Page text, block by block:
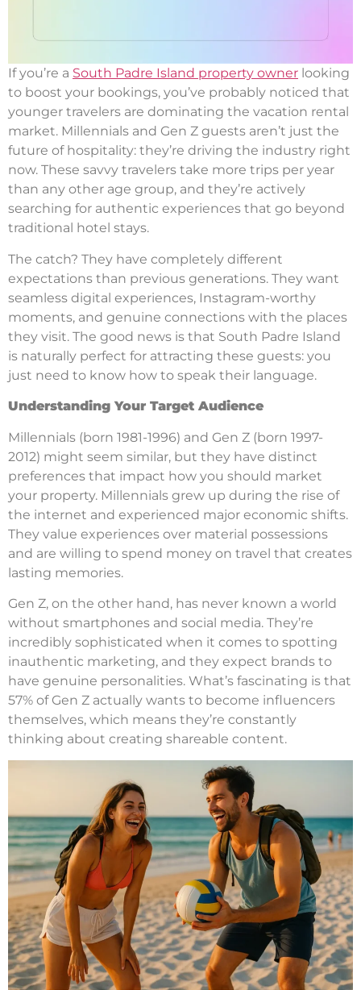
If you’re a South Padre Island property owner looking
to boost your bookings, you’ve probably noticed that
younger travelers are dominating the vacation rental
market. Millennials and Gen Z guests aren’t just the
future of hospitality: they’re driving the industry right
now. These savvy travelers take more trips per year
than any other age group, and they’re actively
searching for authentic experiences that go beyond
traditional hotel stays.
The catch? They have completely different
expectations than previous generations. They want
seamless digital experiences, Instagram-worthy
moments, and genuine connections with the places
they visit. The good news is that South Padre Island
is naturally perfect for attracting these guests: you
just need to know how to speak their language.
Understanding Your Target Audience
Millennials (born 1981-1996) and Gen Z (born 1997-
2012) might seem similar, but they have distinct
preferences that impact how you should market
your property. Millennials grew up during the rise of
the internet and experienced major economic shifts.
They value experiences over material possessions
and are willing to spend money on travel that creates
lasting memories.
Gen Z, on the other hand, has never known a world
without smartphones and social media. They’re
incredibly sophisticated when it comes to spotting
inauthentic marketing, and they expect brands to
have genuine personalities. What’s fascinating is that
57% of Gen Z actually wants to become influencers
themselves, which means they’re constantly
thinking about creating shareable content.